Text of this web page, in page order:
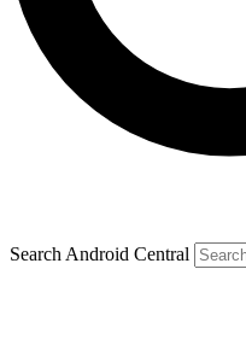
Search Android Central